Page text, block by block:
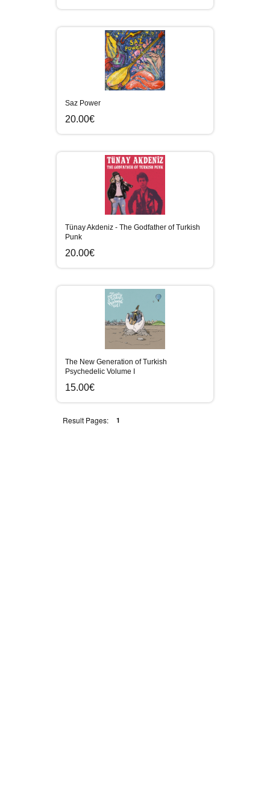
Saz Power
20.00€
Tünay Akdeniz - The Godfather of Turkish
Punk
20.00€
The New Generation of Turkish
Psychedelic Volume I
15.00€
Result Pages: 1